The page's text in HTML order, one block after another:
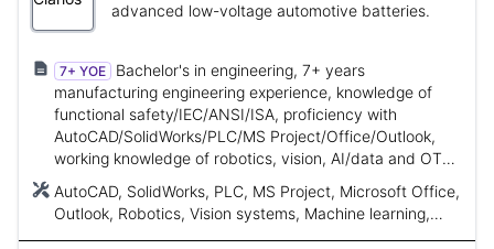
advanced low-voltage automotive batteries.
7+ YOE
Bachelor's in engineering, 7+ years
manufacturing engineering experience, knowledge of
functional safety/IEC/ANSI/ISA, proficiency with
AutoCAD/SolidWorks/PLC/MS Project/Office/Outlook,
working knowledge of robotics, vision, AI/data and OT
AutoCAD, SolidWorks, PLC, MS Project, Microsoft Office,
Outlook, Robotics, Vision systems, Machine learning,